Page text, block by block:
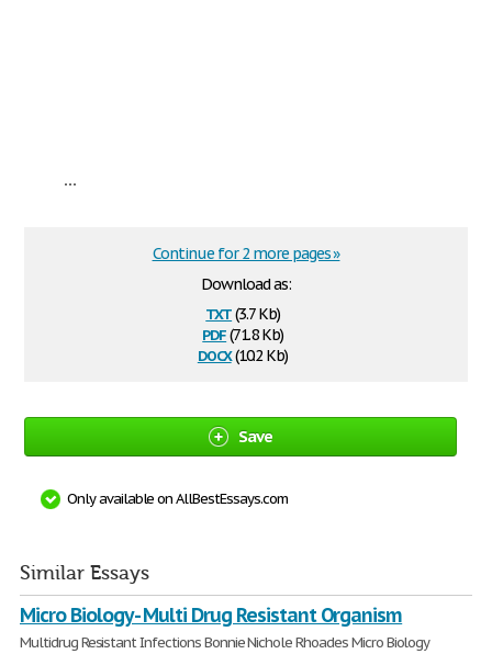
...
Download as:
txt(3.7 Kb)
pdf(71.8 Kb)
docx(10.2 Kb)
Continue for 2 more pages »
Save
Only available on AllBestEssays.com
Similar Essays
Micro Biology - Multi Drug Resistant Organism
Multidrug Resistant Infections Bonnie Nichole Rhoades Micro Biology